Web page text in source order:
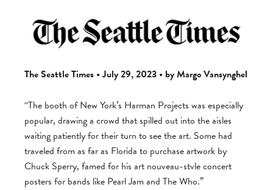
The Seattle Times • July 29, 2023 • by Margo Vansynghel
“The booth of New York’s Harman Projects was especially
popular, drawing a crowd that spilled out into the aisles
waiting patiently for their turn to see the art. Some had
traveled from as far as Florida to purchase artwork by
Chuck Sperry, famed for his art nouveau-stvle concert
posters for bands like Pearl Jam and The Who.”